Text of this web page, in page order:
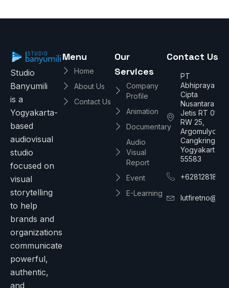
Studio
Banyumili
is a
Yogyakarta-
based
audiovisual
studio
focused on
visual
storytelling
to help
brands and
organizations
communicate
powerful,
authentic,
and
Menu
Home
About Us
Contact Us
Our
Services
Company
Profile
Animation
Documentary
Audio
Visual
Report
Event
E-Learning
Contact Us
PT
Abhipraya
Cipta
Nusantara
Jetis RT 01/
RW 25,
Argomulyo,
Cangkringan,
Yogyakarta
55583